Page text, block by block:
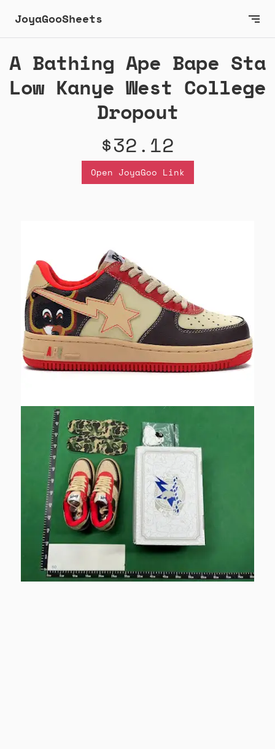
JoyaGooSheets
A Bathing Ape Bape Sta
Low Kanye West College
Dropout
$32.12
Open JoyaGoo Link